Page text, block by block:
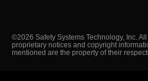
©2026 Safety Systems Technology, Inc.
proprietary notices and copyright
mentioned are the property of their